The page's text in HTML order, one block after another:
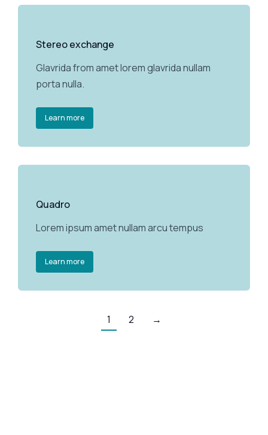
Stereo exchange
Glavrida from amet lorem glavrida nullam
porta nulla.
Learn more
Quadro
Lorem ipsum amet nullam arcu tempus
Learn more
1 2 →